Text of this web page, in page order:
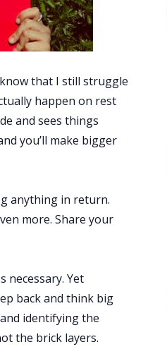
that I still struggle
happen on rest
and sees things
you’ll make bigger
anything in return.
more. Share your
necessary. Yet
back and think big
identifying the
the brick layers.